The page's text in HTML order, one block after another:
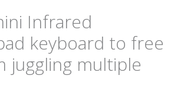
Infrared
keyboard to free
juggling multiple